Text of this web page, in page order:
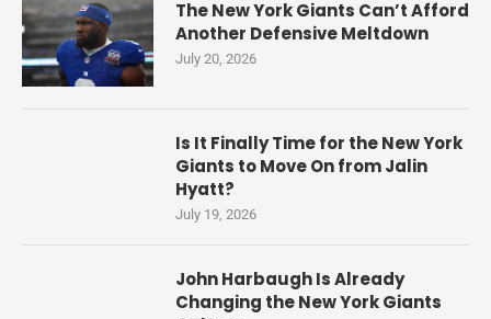
The New York Giants Can’t Afford
Another Defensive Meltdown
July 20, 2026
Is It Finally Time for the New York
Giants to Move On from Jalin
Hyatt?
July 19, 2026
John Harbaugh Is Already
Changing the New York Giants